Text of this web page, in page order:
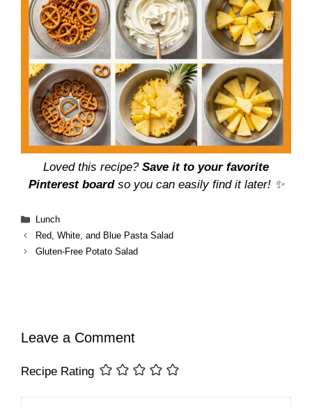
Loved this recipe? Save it to your favorite
Pinterest boardso you can easily find it later! ✨
Categories
Lunch
Red, White, and Blue Pasta Salad
Gluten-Free Potato Salad
Leave a Comment
Recipe Rating